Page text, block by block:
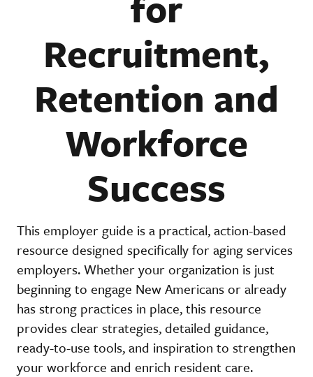
Recruitment,
Retention and
Workforce
Success
This employer guide is a practical, action-based
resource designed specifically for aging services
employers. Whether your organization is just
beginning to engage New Americans or already
has strong practices in place, this resource
provides clear strategies, detailed guidance,
ready-to-use tools, and inspiration to strengthen
your workforce and enrich resident care.